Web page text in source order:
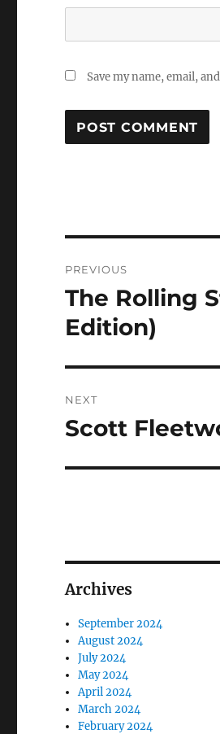
Save my name, email,
navigation
PREVIOUS
Previous
post:
The Rolling
Edition)
NEXT
Next
Scott
Archives
September 2024
August 2024
July 2024
May 2024
April 2024
March 2024
February 2024